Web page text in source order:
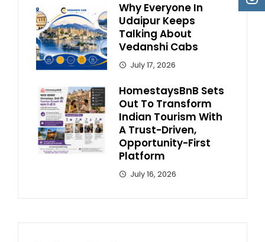
Why Everyone In
Udaipur Keeps
Talking About
Vedanshi Cabs
July 17, 2026
HomestaysBnB Sets
Out To Transform
Indian Tourism With
A Trust-Driven,
Opportunity-First
Platform
July 16, 2026